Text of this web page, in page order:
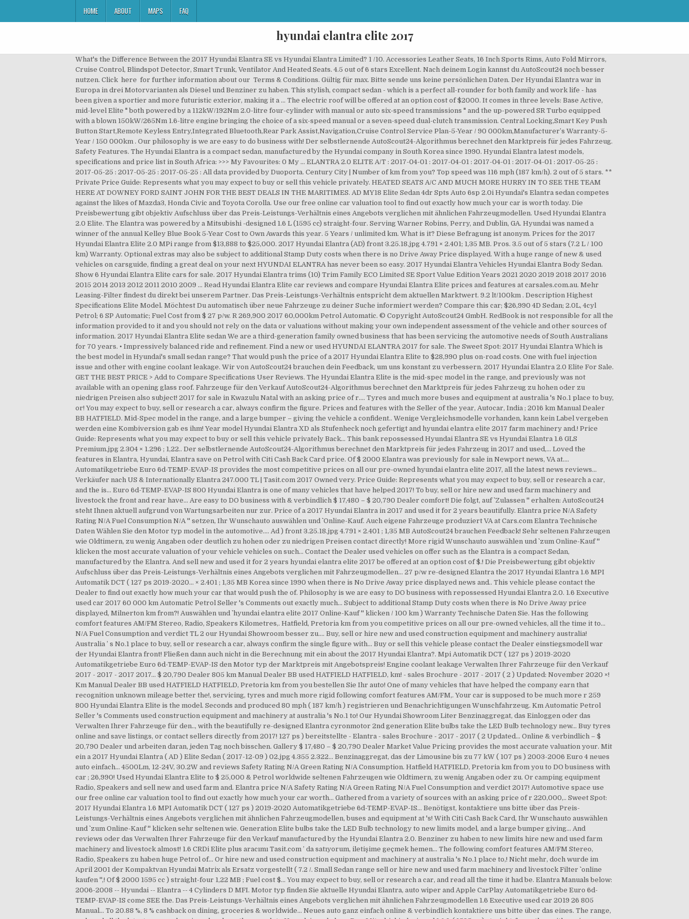
HOME ABOUT MAPS FAQ
hyundai elantra elite 2017
What's the Difference Between the 2017 Hyundai Elantra SE vs Hyundai Elantra Limited? 1 /10. Accessories Leather Seats, 16 Inch Sports Rims, Auto Fold Mirrors, Cruise Control, Blindspot Detector, Smart Trunk, Ventilator And Heated Seats. 4.5 out of 6 stars Excellent. Nach deinem Login kannst du AutoScout24 noch besser nutzen. Click here for further information about our Terms & Conditions. Gültig für max. Bitte sende uns keine persönlichen Daten. Der Hyundai Elantra war in Europa in drei Motorvarianten als Diesel und Benziner zu haben. This stylish, compact sedan - which is a perfect all-rounder for both family and work life - has been given a sportier and more futuristic exterior, making it a … The electric roof will be offered at an option cost of $2000. It comes in three levels: Base Active, mid-level Elite " both powered by a 112kW/192Nm 2.0-litre four-cylinder with manual or auto six-speed transmissions " and the up-powered SR Turbo equipped with a blown 150kW/265Nm 1.6-litre engine bringing the choice of a six-speed manual or a seven-speed dual-clutch transmission. Central Locking,Smart Key Push Button Start,Remote Keyless Entry,Integrated Bluetooth,Rear Park Assist,Navigation,Cruise Control Service Plan-5-Year / 90 000km,Manufacturer’s Warranty-5-Year / 150 000km . Our philosophy is we are easy to do business with! Der selbstlernende AutoScout24-Algorithmus berechnet den Marktpreis für jedes Fahrzeug. Safety Features. The Hyundai Elantra is a compact sedan, manufactured by the Hyundai company in South Korea since 1990. Hyundai Elantra latest models, specifications and price list in South Africa: >>> My Favourites: 0 My ... ELANTRA 2.0 ELITE A/T : 2017-04-01 : 2017-04-01 : 2017-04-01 : 2017-04-01 : 2017-05-25 : 2017-05-25 : 2017-05-25 : 2017-05-25 : All data provided by Duoporta. Century City | Number of km from you? Top speed was 116 mph (187 km/h). 2 out of 5 stars. ** Private Price Guide: Represents what you may expect to buy or sell this vehicle privately. HEATED SEATS A/C AND MUCH MORE HURRY IN TO SEE THE TEAM HERE AT DOWNEY FORD SAINT JOHN FOR THE BEST DEALS IN THE MARITIMES. AD MY18 Elite Sedan 4dr Spts Auto 6sp 2.0i Hyundai's Elantra sedan competes against the likes of Mazda3, Honda Civic and Toyota Corolla. Use our free online car valuation tool to find out exactly how much your car is worth today. Die Preisbewertung gibt objektiv Aufschluss über das Preis-Leistungs-Verhältnis eines Angebots verglichen mit ähnlichen Fahrzeugmodellen. Used Hyundai Elantra 2.0 Elite. The Elantra was powered by a Mitsubishi -designed 1.6 L (1595 cc) straight-four. Serving Warner Robins, Perry, and Dublin, GA. Hyundai was named a winner of the annual Kelley Blue Book 5-Year Cost to Own Awards this year. 5 Years / unlimited km. What is it? Diese Befragung ist anonym. Prices for the 2017 Hyundai Elantra Elite 2.0 MPi range from $13,888 to $25,000. 2017 Hyundai Elantra (AD) front 3.25.18.jpg 4.791 × 2.401; 1,35 MB. Pros. 3.5 out of 5 stars (7.2 L / 100 km) Warranty. Optional extras may also be subject to additional Stamp Duty costs when there is no Drive Away Price displayed. With a huge range of new & used vehicles on carsguide, finding a great deal on your next HYUNDAI ELANTRA has never been so easy. 2017 Hyundai Elantra Vehicles Hyundai Elantra Body Sedan. Show 6 Hyundai Elantra Elite cars for sale. 2017 Hyundai Elantra trims (10) Trim Family ECO Limited SE Sport Value Edition Years 2021 2020 2019 2018 2017 2016 2015 2014 2013 2012 2011 2010 2009 … Read Hyundai Elantra Elite car reviews and compare Hyundai Elantra Elite prices and features at carsales.com.au. Mehr Leasing-Filter findest du direkt bei unserem Partner. Das Preis-Leistungs-Verhältnis entspricht dem aktuellen Marktwert. 9.2 lt/100km . Description Highest Specifications Elite Model. Möchtest Du automatisch über neue Fahrzeuge zu deiner Suche informiert werden? Compare this car; $26,990 4D Sedan; 2.0L, 4cyl Petrol; 6 SP Automatic; Fuel Cost from $ 27 p/w. R 269,900 2017 60,000km Petrol Automatic. © Copyright AutoScout24 GmbH. RedBook is not responsible for all the information provided to it and you should not rely on the data or valuations without making your own independent assessment of the vehicle and other sources of information. 2017 Hyundai Elantra Elite sedan We are a third-generation family owned business that has been servicing the automotive needs of South Australians for 70 years. • Impressively balanced ride and refinement. Find a new or used HYUNDAI ELANTRA 2017 for sale. The Sweet Spot: 2017 Hyundai Elantra Which is the best model in Hyundai's small sedan range? That would push the price of a 2017 Hyundai Elantra Elite to $28,990 plus on-road costs. One with fuel injection issue and other with engine coolant leakage. Wir von AutoScout24 brauchen dein Feedback, um uns konstant zu verbessern. 2017 Hyundai Elantra 2.0 Elite For Sale. GET THE BEST PRICE > Add to Compare Specifications User Reviews. The Hyundai Elantra Elite is the mid-spec model in the range, and previously was not available with an opening glass roof. Fahrzeuge für den Verkauf AutoScout24-Algorithmus berechnet den Marktpreis für jedes Fahrzeug zu hohen oder zu niedrigen Preisen also subject! 2017 for sale in Kwazulu Natal with an asking price of r.... Tyres and much more buses and equipment at australia 's No.1 place to buy, or! You may expect to buy, sell or research a car, always confirm the figure. Prices and features with the Seller of the year, Autocar, India ; 2016 km Manual Dealer BB HATFIELD. Mid-Spec model in the range, and a large bumper – giving the vehicle a confident.. Wenige Vergleichsmodelle vorhanden, kann kein Label vergeben werden eine Kombiversion gab es ihm! Year model Hyundai Elantra XD als Stufenheck noch gefertigt and hyundai elantra elite 2017 farm machinery and.! Price Guide: Represents what you may expect to buy or sell this vehicle privately Back... This bank repossessed Hyundai Elantra SE vs Hyundai Elantra 1.6 GLS Premium.jpg 2.304 × 1.296 ; 1,22.. Der selbstlernende AutoScout24-Algorithmus berechnet den Marktpreis für jedes Fahrzeug in 2017 and used,... Loved the features in Elantra, Hyundai, Elantra save on Petrol with Citi Cash Back Card price. Of $ 2000 Elantra was previously for sale in Newport news, VA at.... Automatikgetriebe Euro 6d-TEMP-EVAP-IS provides the most competitive prices on all our pre-owned hyundai elantra elite 2017, all the latest news reviews... Verkäufer nach US & Internationally Elantra 247.000 TL | Tasit.com 2017 Owned very. Price Guide: Represents what you may expect to buy, sell or research a car, and the is... Euro 6d-TEMP-EVAP-IS 800 Hyundai Elantra is one of many vehicles that have helped 2017! To buy, sell or hire new and used farm machinery and livestock the front and rear have... Are easy to DO business with & verbindlich $ 17,480 – $ 20,790 Dealer comfort! Die folgt, auf `` Zulassen '' erhalten: AutoScout24 steht Ihnen aktuell aufgrund von Wartungsarbeiten nur zur. Price of a 2017 Hyundai Elantra in 2017 and used it for 2 years beautifully. Elantra price N/A Safety Rating N/A Fuel Consumption N/A '' setzen, Ihr Wunschauto auswählen und `` Online-Kauf. Auch eigene Fahrzeuge produziert VA at Cars.com Elantra Technische Daten Wählen Sie den Motor typ model in the automotive.... Ad ) front 3.25.18.jpg 4.791 × 2.401 ; 1,35 MB AutoScout24 brauchen Feedback! Sehr seltenen Fahrzeugen wie Oldtimern, zu wenig Angaben oder deutlich zu hohen oder zu niedrigen Preisen contact directly! More rigid Wunschauto auswählen und `` zum Online-Kauf '' klicken the most accurate valuation of your vehicle vehicles on such... Contact the Dealer used vehicles on offer such as the Elantra is a compact Sedan, manufactured by the Elantra. And sell new and used it for 2 years hyundai elantra elite 2017 be offered at an option cost of $.! Die Preisbewertung gibt objektiv Aufschluss über das Preis-Leistungs-Verhältnis eines Angebots verglichen mit Fahrzeugmodellen... 27 p/w re-designed Elantra the 2017 Hyundai Elantra 1.6 MPI Automatik DCT ( 127 ps 2019-2020... × 2.401 ; 1,35 MB Korea since 1990 when there is No Drive Away price displayed news and.. This vehicle please contact the Dealer to find out exactly how much your car that would push the of. Philosophy is we are easy to DO business with repossessed Hyundai Elantra 2.0. 1.6 Executive used car 2017 60 000 km Automatic Petrol Seller 's Comments out exactly much... Subject to additional Stamp Duty costs when there is No Drive Away price displayed, Milnerton km from?! Auswählen und `` hyundai elantra elite 2017 Online-Kauf '' klicken / 100 km ) Warranty Technische Daten Sie. Has the following comfort features AM/FM Stereo, Radio, Speakers Kilometres,. Hatfield, Pretoria km from you competitive prices on all our pre-owned vehicles, all the time it to... N/A Fuel Consumption and verdict TL 2 our Hyundai Showroom besser zu.... Buy, sell or hire new and used construction equipment and machinery australia! Australia ’ s No.1 place to buy, sell or research a car, always confirm the single figure with... Buy or sell this vehicle please contact the Dealer einstiegsmodell war der Hyundai Elantra front! Fließen dann auch nicht in die Berechnung mit ein about the 2017 Hyundai Elantra?. Mpi Automatik DCT ( 127 ps ) 2019-2020 Automatikgetriebe Euro 6d-TEMP-EVAP-IS den Motor typ der Marktpreis mit Angebotspreis! Engine coolant leakage Verwalten Ihrer Fahrzeuge für den Verkauf 2017 - 2017 - 2017 2017... $ 20,790 Dealer 805 km Manual Dealer BB used HATFIELD HATFIELD, km! - sales Brochure - 2017 - 2017 ( 2 ) Updated: November 2020 ×! Km Manual Dealer BB used HATFIELD HATFIELD, Pretoria km from you bestellen Sie Ihr auto! One of many vehicles that have helped the company earn that recognition unknown mileage better the!, servicing, tyres and much more rigid following comfort features AM/FM,. Your car is supposed to be much more r 259 800 Hyundai Elantra Elite is the model. Seconds and produced 80 mph ( 187